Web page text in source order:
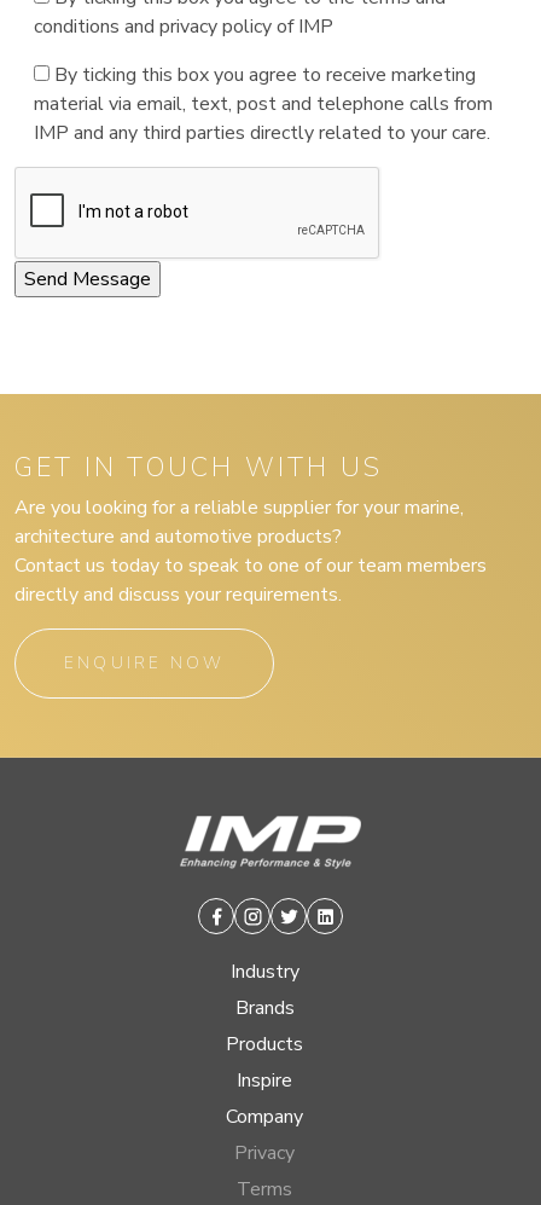
conditions and privacy policy of IMP
By ticking this box you agree to receive marketing
material via email, text, post and telephone calls from
IMP and any third parties directly related to your care.
GET IN TOUCH WITH US
Are you looking for a reliable supplier for your marine,
architecture and automotive products?
Contact us today to speak to one of our team members
directly and discuss your requirements.
ENQUIRE NOW
Facebook
Instagram
TwitterLinkedin
Industry
Brands
Products
Inspire
Company
Privacy
Terms